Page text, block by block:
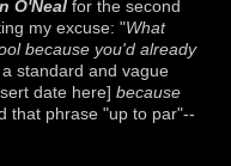
O'Neal for the second
my excuse: "What
because you'd already
standard and vague
date here] because
that phrase "up to par"--